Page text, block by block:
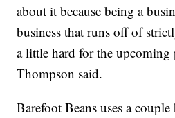
about it because being a
business that runs off of
a little hard for the
Thompson said.
Barefoot Beans uses a